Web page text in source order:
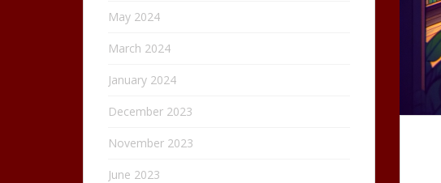
May 2024
March 2024
January 2024
December 2023
November 2023
June 2023